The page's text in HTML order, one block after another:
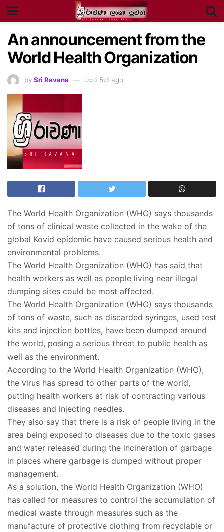
An announcement from the
World Health Organization
by Sri Ravana වසර 5ක් ago
The World Health Organization (WHO) says thousands
of tons of clinical waste collected in the wake of the
global Kovid epidemic have caused serious health and
environmental problems.
The World Health Organization (WHO) has said that
health workers as well as people living near illegal
dumping sites could be most affected.
The World Health Organization (WHO) says thousands
of tons of waste, such as discarded syringes, used test
kits and injection bottles, have been dumped around
the world, posing a serious threat to public health as
well as the environment.
According to the World Health Organization (WHO),
the virus has spread to other parts of the world,
putting health workers at risk of contracting various
diseases and injecting needles.
They also say that there is a risk of people living in the
area being exposed to diseases due to the toxic gases
and water released during the incineration of garbage
in places where garbage is dumped without proper
management.
As a solution, the World Health Organization (WHO)
has called for measures to control the accumulation of
medical waste through measures such as the
manufacture of protective clothing from recyclable or